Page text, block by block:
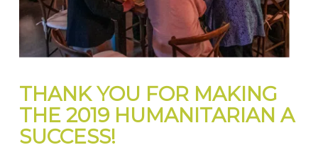
THANK YOU FOR MAKING
THE 2019 HUMANITARIAN A
SUCCESS!